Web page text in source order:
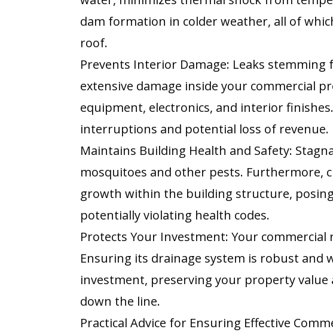
dam formation in colder weather, all of
roof.
Prevents Interior Damage: Leaks stemming
extensive damage inside your commercial
equipment, electronics, and interior
interruptions and potential loss of revenue.
Maintains Building Health and Safety:
mosquitoes and other pests. Furthermore,
growth within the building structure,
potentially violating health codes.
Protects Your Investment: Your
Ensuring its drainage system is robust and
investment, preserving your property
down the line.
Practical Advice for Ensuring Effective